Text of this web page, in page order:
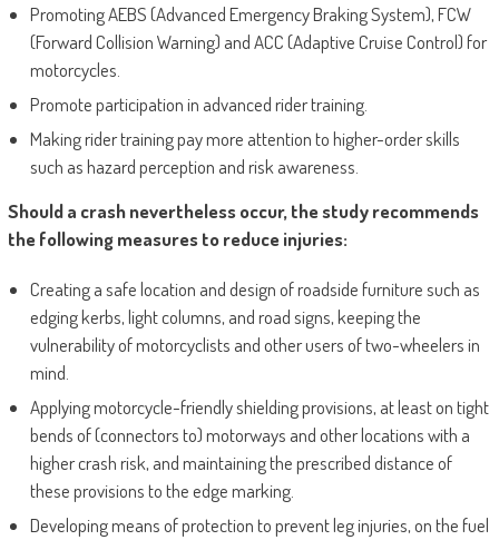
Promoting AEBS (Advanced Emergency Braking System), FCW
(Forward Collision Warning) and ACC (Adaptive Cruise Control) for
motorcycles.
Promote participation in advanced rider training.
Making rider training pay more attention to higher-order skills
such as hazard perception and risk awareness.
Should a crash nevertheless occur, the study recommends
the following measures to reduce injuries:
Creating a safe location and design of roadside furniture such as
edging kerbs, light columns, and road signs, keeping the
vulnerability of motorcyclists and other users of two-wheelers in
mind.
Applying motorcycle-friendly shielding provisions, at least on tight
bends of (connectors to) motorways and other locations with a
higher crash risk, and maintaining the prescribed distance of
these provisions to the edge marking.
Developing means of protection to prevent leg injuries, on the fuel